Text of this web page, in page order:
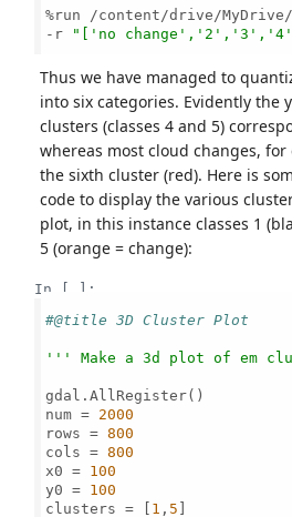
%run /content/drive/
-r
"['no
Thus we have managed to
into six categories. Evidently the
clusters (classes 4 and 5)
whereas most cloud changes,
the sixth cluster (red). Here is
code to display the various
plot, in this instance classes 1
5 (orange = change):
In [ ]:
#@title 3D Cluster Plot
''' Make a 3d plot of em
gdal.AllRegister()
num = 2000
rows = 800
cols = 800
x0 = 100
y0 = 100
clusters = [ 1 , 5 ]